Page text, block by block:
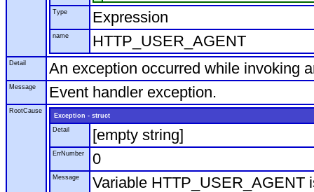
Type Expression
name HTTP_USER_AGENT
Detail An exception occurred while invoking
Message Event handler exception.
RootCause
Exception - struct
Detail
[empty string]
ErrNumber 0
Message Variable HTTP_USER_AGENT